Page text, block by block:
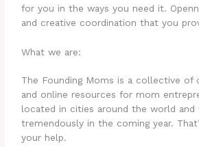
for you in the ways you need it.
and creative coordination that you
What we are:
The Founding Moms is a collective of
and online resources for mom
located in cities around the world and
tremendously in the coming year.
your help.